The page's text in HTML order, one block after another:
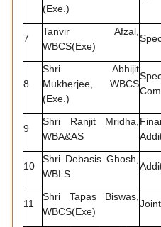
(Exe.)
7
Tanvir Afzal,
WBCS(Exe)
8
Shri Abhijit
Mukherjee, WBCS
(Exe.)
9
Shri Ranjit Mridha,
WBA&AS
10
Shri Debasis Ghosh,
WBLS
11
Shri Tapas Biswas,
WBCS(Exe)